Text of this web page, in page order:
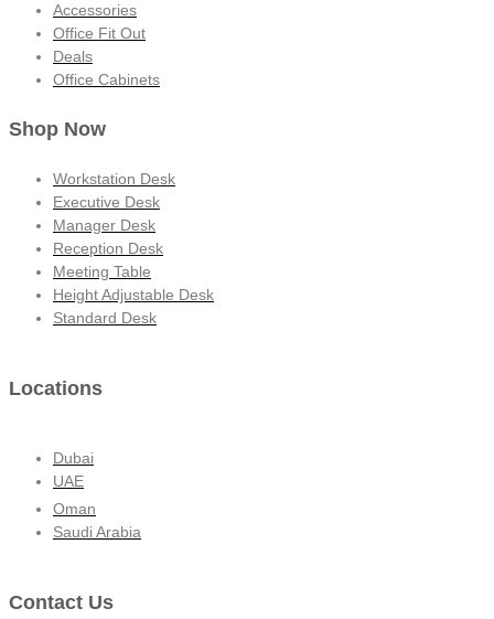
Accessories
Office Fit Out
Deals
Office Cabinets
Shop Now
Workstation Desk
Executive Desk
Manager Desk
Reception Desk
Meeting Table
Height Adjustable Desk
Standard Desk
Locations
Dubai
UAE
Oman
Saudi Arabia
Contact Us